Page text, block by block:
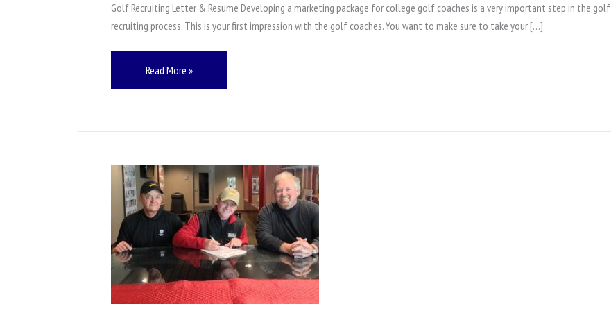
Golf Recruiting Letter & Resume Developing a marketing package for college golf coaches is a very important step in the golf
recruiting process. This is your first impression with the golf coaches. You want to make sure to take your […]
and
Resume
Read More »
Play
College
Golf